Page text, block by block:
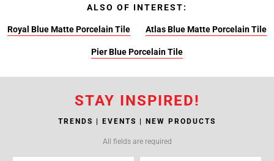
ALSO OF INTEREST:
Royal Blue Matte Porcelain Tile Atlas Blue Matte Porcelain Tile
Pier Blue Porcelain Tile
STAY INSPIRED!
TRENDS | EVENTS | NEW PRODUCTS
All fields are required